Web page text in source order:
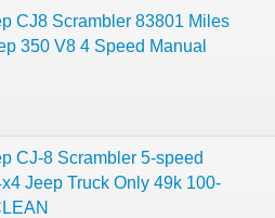
CJ8 Scrambler 83801 Miles
350 V8 4 Speed Manual
CJ-8 Scrambler 5-speed
Jeep Truck Only 49k 100-